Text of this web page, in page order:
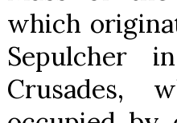
which
Sepulcher
Crusades,